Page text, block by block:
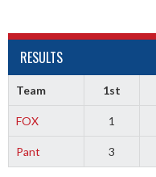
RESULTS
Team 1st
FOX 1
Pant 3